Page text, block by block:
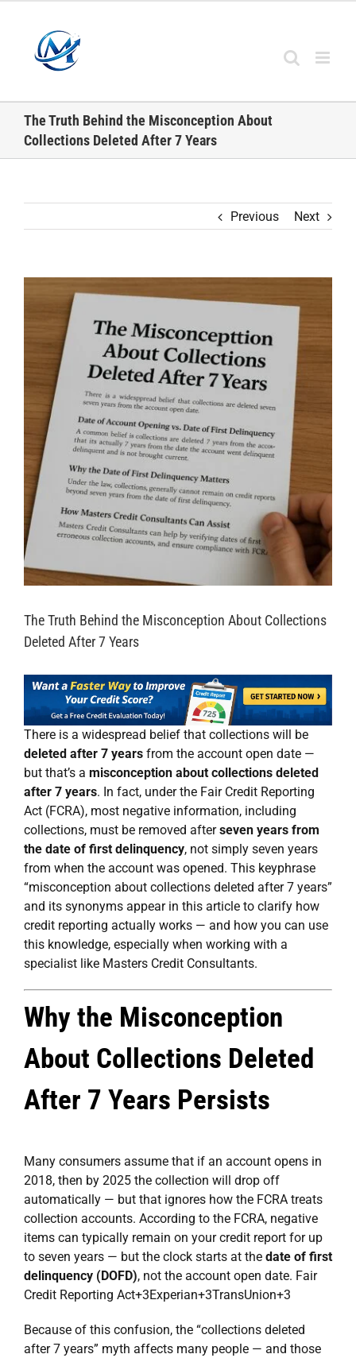
content
The Truth Behind the Misconception About
Collections Deleted After 7 Years
Previous Next
The Truth Behind the Misconception About Collections
Deleted After 7 Years
There is a widespread belief that collections will be
deleted after 7 years from the account open date —
but that’s a misconception about collections deleted
after 7 years. In fact, under the Fair Credit Reporting
Act (FCRA), most negative information, including
collections, must be removed afterseven years from
the date of first delinquency, not simply seven years
from when the account was opened. This keyphrase
“misconception about collections deleted after 7 years”
and its synonyms appear in this article to clarify how
credit reporting actually works — and how you can use
this knowledge, especially when working with a
specialist like Masters Credit Consultants.
Why the Misconception
About Collections Deleted
After 7 Years Persists
Many consumers assume that if an account opens in
2018, then by 2025 the collection will drop off
automatically — but that ignores how the FCRA treats
collection accounts. According to the FCRA, negative
items can typically remain on your credit report for up
to seven years — but the clock starts at the date of first
delinquency (DOFD), not the account open date. Fair
Credit Reporting Act+3Experian+3TransUnion+3
Because of this confusion, the “collections deleted
after 7 years” myth affects many people — and those